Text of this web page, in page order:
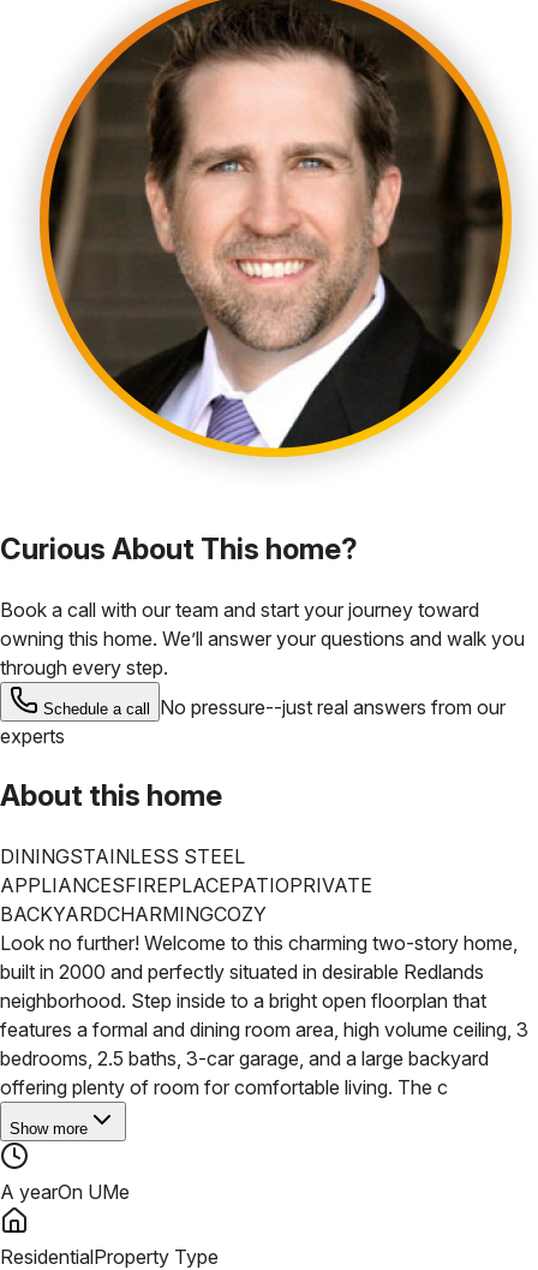
Curious About This home?
Book a call with our team and start your journey toward
owning this home. We’ll answer your questions and walk you
through every step.
Schedule a call
No pressure--just real answers from our
experts
About this home
DININGSTAINLESS STEEL
APPLIANCESFIREPLACEPATIOPRIVATE
BACKYARDCHARMINGCOZY
Look no further! Welcome to this charming two-story home,
built in 2000 and perfectly situated in desirable Redlands
neighborhood. Step inside to a bright open floorplan that
features a formal and dining room area, high volume ceiling, 3
bedrooms, 2.5 baths, 3-car garage, and a large backyard
offering plenty of room for comfortable living. The c
Show more
A yearOn UMe
ResidentialProperty Type